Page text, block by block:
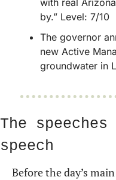
by.” Level: 7/10
The governor
new Active
groundwater in
The
speech
Before the day’s